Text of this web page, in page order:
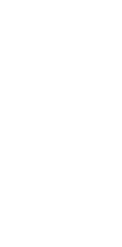
Model
ACTION RIFLE
Tactical
Of The
Lever-